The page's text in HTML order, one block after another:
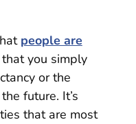
people are
you simply
or the
future. It’s
that are most